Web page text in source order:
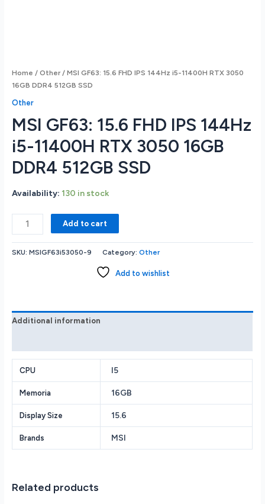
Home /Other/ MSI GF63: 15.6 FHD IPS 144Hz i5-11400H RTX 3050
16GB DDR4 512GB SSD
Other
MSI GF63: 15.6 FHD IPS 144Hz
i5-11400H RTX 3050 16GB
DDR4 512GB SSD
Availability: 130 in stock
GF63:
15.6
FHD
RTX
512GB
SSD
quantity
Add to cart
SKU:MSIGF63i53050-9 Category:Other
Add to wishlist
Additional information
CPU I5
Memoria 16GB
Display Size 15.6
Brands MSI
Related products